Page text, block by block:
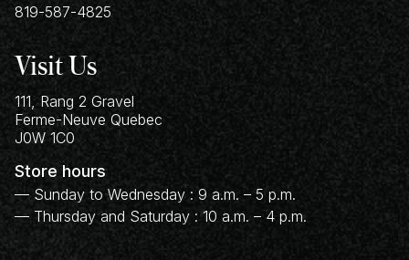
819-587-4825
Visit Us
111, Rang 2 Gravel
Ferme-Neuve Quebec
J0W 1C0
Store hours
— Sunday to Wednesday : 9 a.m. – 5 p.m.
— Thursday and Saturday : 10 a.m. – 4 p.m.